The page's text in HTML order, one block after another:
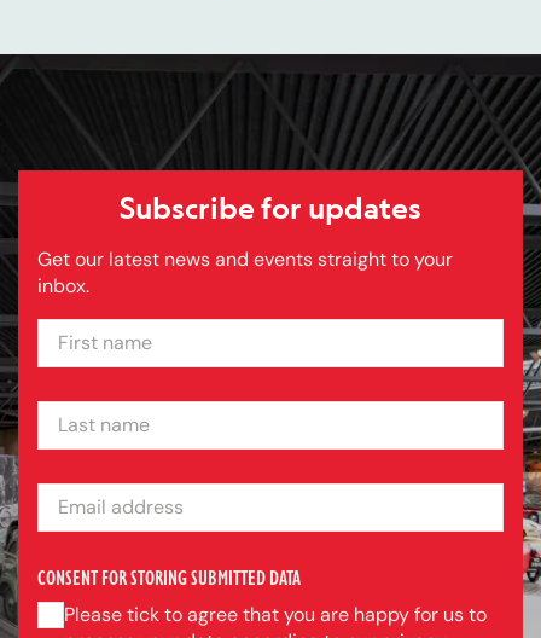
Subscribe for updates
Get our latest news and events straight to your
inbox.
FIRST NAME
LAST NAME
EMAIL ADDRESS
CONSENT FOR STORING SUBMITTED DATA
Please tick to agree that you are happy for us to